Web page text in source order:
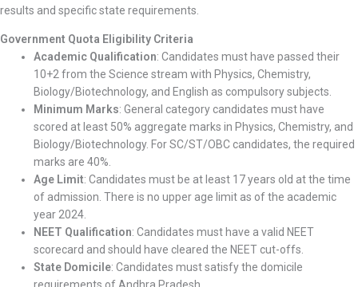
results and specific state requirements.
Government Quota Eligibility Criteria
Academic Qualification: Candidates must have passed their
10+2 from the Science stream with Physics, Chemistry,
Biology/Biotechnology, and English as compulsory subjects.
Minimum Marks: General category candidates must have
scored at least 50% aggregate marks in Physics, Chemistry, and
Biology/Biotechnology. For SC/ST/OBC candidates, the required
marks are 40%.
Age Limit: Candidates must be at least 17 years old at the time
of admission. There is no upper age limit as of the academic
year 2024.
NEET Qualification: Candidates must have a valid NEET
scorecard and should have cleared the NEET cut-offs.
State Domicile: Candidates must satisfy the domicile